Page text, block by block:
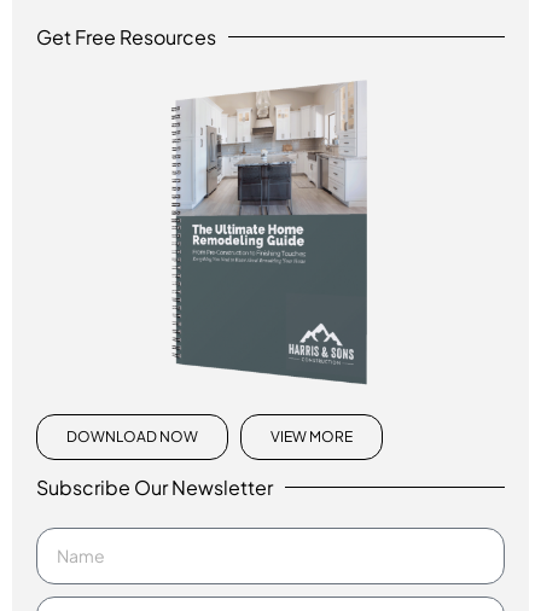
Get Free Resources
DOWNLOAD NOW VIEW MORE
Subscribe Our Newsletter